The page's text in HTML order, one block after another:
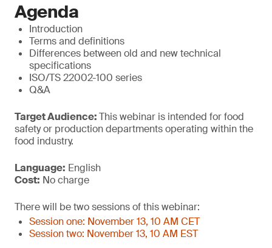
Agenda
Introduction
Terms and definitions
Differences between old and new technical
specifications
ISO/TS 22002-100 series
Q&A
Target Audience:This webinar is intended for food
safety or production departments operating within the
food industry.
Language: English
Cost: No charge
There will be two sessions of this webinar:
Session one: November 13, 10 AM CET
Session two: November 13, 10 AM EST